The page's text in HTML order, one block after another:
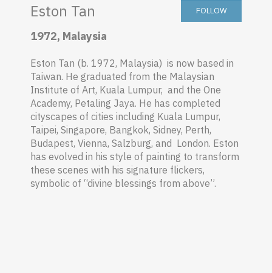
Eston Tan FOLLOW
1972, Malaysia
Eston Tan (b. 1972, Malaysia) is now based in
Taiwan. He graduated from the Malaysian
Institute of Art, Kuala Lumpur, and the One
Academy, Petaling Jaya. He has completed
cityscapes of cities including Kuala Lumpur,
Taipei, Singapore, Bangkok, Sidney, Perth,
Budapest, Vienna, Salzburg, and London. Eston
has evolved in his style of painting to transform
these scenes with his signature flickers,
symbolic of “divine blessings from above”.